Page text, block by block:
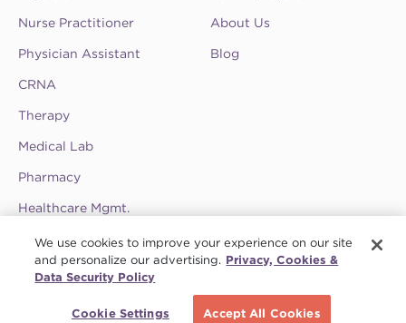
Schedule a call
Nurse Practitioner
Physician Assistant
CRNA
Therapy
Medical Lab
Pharmacy
Healthcare Mgmt.
About Us
Blog
See CompHealth ratings and testimonials on
ClearlyRated.
© 2026 CHG Management, Inc. CHG Healthcare Company
We use cookies to improve your experience on our site
and personalize our advertising. Privacy, Cookies &
Data Security Policy
Cookie Settings Accept All Cookies